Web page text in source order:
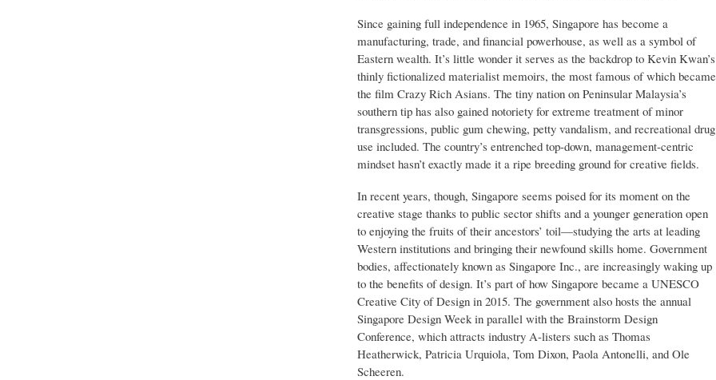
Since gaining full independence in 1965, Singapore has become a
manufacturing, trade, and financial powerhouse, as well as a symbol of
Eastern wealth. It’s little wonder it serves as the backdrop to Kevin Kwan’s
thinly fictionalized materialist memoirs, the most famous of which became
the film Crazy Rich Asians. The tiny nation on Peninsular Malaysia’s
southern tip has also gained notoriety for extreme treatment of minor
transgressions, public gum chewing, petty vandalism, and recreational drug
use included. The country’s entrenched top-down, management-centric
mindset hasn’t exactly made it a ripe breeding ground for creative fields.
In recent years, though, Singapore seems poised for its moment on the
creative stage thanks to public sector shifts and a younger generation open
to enjoying the fruits of their ancestors’ toil—studying the arts at leading
Western institutions and bringing their newfound skills home. Government
bodies, affectionately known as Singapore Inc., are increasingly waking up
to the benefits of design. It’s part of how Singapore became a UNESCO
Creative City of Design in 2015. The government also hosts the annual
Singapore Design Week in parallel with the Brainstorm Design
Conference, which attracts industry A-listers such as Thomas
Heatherwick, Patricia Urquiola, Tom Dixon, Paola Antonelli, and Ole
Scheeren.